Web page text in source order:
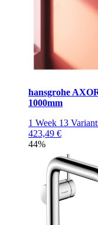
hansgrohe
1000mm
1 Week 13
423,49 €
44%